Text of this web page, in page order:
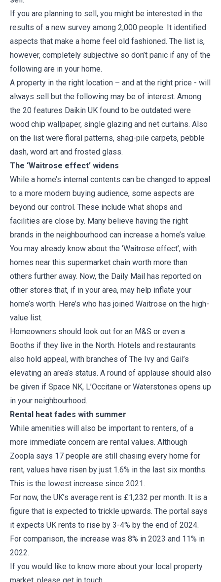
If you are planning to sell, you might be interested in the
results of a new survey among 2,000 people. It identified
aspects that make a home feel old fashioned. The list is,
however, completely subjective so don’t panic if any of the
following are in your home.
A property in the right location – and at the right price - will
always sell but the following may be of interest. Among
the 20 features Daikin UK found to be outdated were
wood chip wallpaper, single glazing and net curtains. Also
on the list were floral patterns, shag-pile carpets, pebble
dash, word art and frosted glass.
The ‘Waitrose effect’ widens
While a home’s internal contents can be changed to appeal
to a more modern buying audience, some aspects are
beyond our control. These include what shops and
facilities are close by. Many believe having the right
brands in the neighbourhood can increase a home’s value.
You may already know about the ‘Waitrose effect’, with
homes near this supermarket chain worth more than
others further away. Now, the Daily Mail has reported on
other stores that, if in your area, may help inflate your
home’s worth. Here’s who has joined Waitrose on the high-
value list.
Homeowners should look out for an M&S or even a
Booths if they live in the North. Hotels and restaurants
also hold appeal, with branches of The Ivy and Gail’s
elevating an area’s status. A round of applause should also
be given if Space NK, L’Occitane or Waterstones opens up
in your neighbourhood.
Rental heat fades with summer
While amenities will also be important to renters, of a
more immediate concern are rental values. Although
Zoopla says 17 people are still chasing every home for
rent, values have risen by just 1.6% in the last six months.
This is the lowest increase since 2021.
For now, the UK’s average rent is £1,232 per month. It is a
figure that is expected to trickle upwards. The portal says
it expects UK rents to rise by 3-4% by the end of 2024.
For comparison, the increase was 8% in 2023 and 11% in
2022.
If you would like to know more about your local property